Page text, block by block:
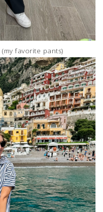
(my favorite pants)